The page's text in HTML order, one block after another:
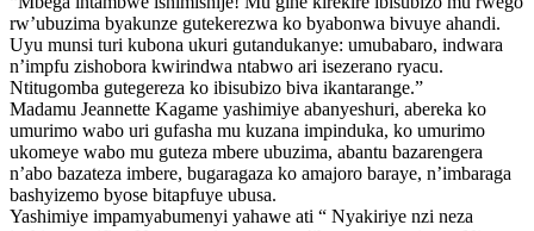
rw’ubuzima byakunze gutekerezwa ko byabonwa bivuye ahandi.
Uyu munsi turi kubona ukuri gutandukanye: umubabaro, indwara
n’impfu zishobora kwirindwa ntabwo ari isezerano ryacu.
Ntitugomba gutegereza ko ibisubizo biva ikantarange.”
Madamu Jeannette Kagame yashimiye abanyeshuri, abereka ko
umurimo wabo uri gufasha mu kuzana impinduka, ko umurimo
ukomeye wabo mu guteza mbere ubuzima, abantu bazarengera
n’abo bazateza imbere, bugaragaza ko amajoro baraye, n’imbaraga
bashyizemo byose bitapfuye ubusa.
Yashimiye impamyabumenyi yahawe ati “ Nyakiriye nzi neza